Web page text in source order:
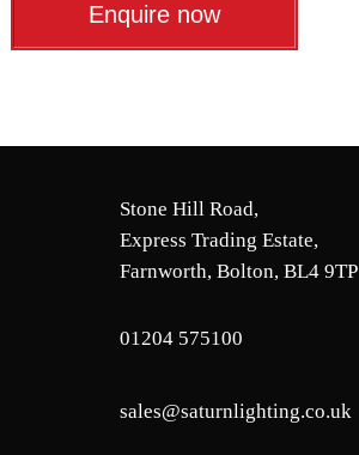
Enquire now
Stone Hill Road,
Express Trading Estate,
Farnworth, Bolton, BL4 9TP
01204 575100
sales@saturnlighting.co.uk